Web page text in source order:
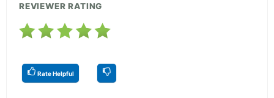
REVIEWER RATING
Rate Helpful